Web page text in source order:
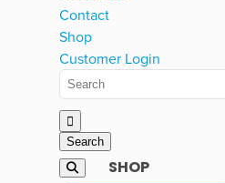
Contact
Shop
Customer Login
SHOP